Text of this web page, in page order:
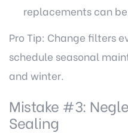
replacements can
Pro Tip: Change filters
schedule seasonal
and winter.
Mistake #3:
Sealing